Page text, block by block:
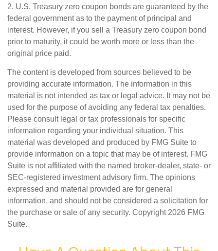
2. U.S. Treasury zero coupon bonds are guaranteed by the
federal government as to the payment of principal and
interest. However, if you sell a Treasury zero coupon bond
prior to maturity, it could be worth more or less than the
original price paid.
The content is developed from sources believed to be
providing accurate information. The information in this
material is not intended as tax or legal advice. It may not be
used for the purpose of avoiding any federal tax penalties.
Please consult legal or tax professionals for specific
information regarding your individual situation. This
material was developed and produced by FMG Suite to
provide information on a topic that may be of interest. FMG
Suite is not affiliated with the named broker-dealer, state- or
SEC-registered investment advisory firm. The opinions
expressed and material provided are for general
information, and should not be considered a solicitation for
the purchase or sale of any security. Copyright 2026 FMG
Suite.